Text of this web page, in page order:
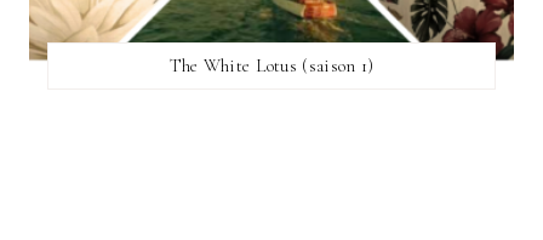
The White Lotus (saison 1)